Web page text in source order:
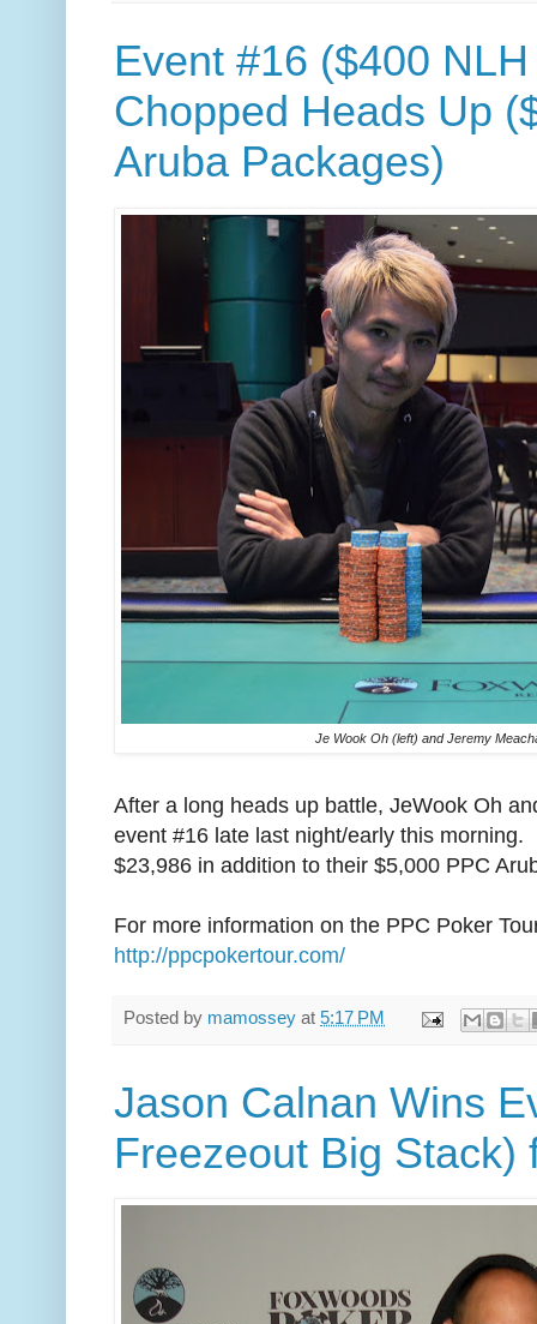
Event #16 ($400
Chopped Heads Up
Aruba Packages)
Je Wook Oh (left) and Jeremy
After a long heads up battle, JeWook Oh
event #16 late last night/early this
$23,986 in addition to their $5,000 PPC
For more information on the PPC Poker
http://ppcpokertour.com/
Posted by mamossey at 5:17 PM
Jason Calnan Wins
Freezeout Big Stack)